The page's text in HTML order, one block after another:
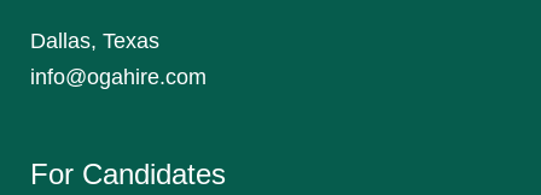
Dallas, Texas
info@ogahire.com
For Candidates